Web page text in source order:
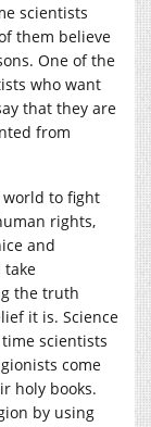
scientists
them believe
One of the
who want
that they are
from
world to fight
rights,
and
take
the truth
it is. Science
scientists
come
holy books.
by using